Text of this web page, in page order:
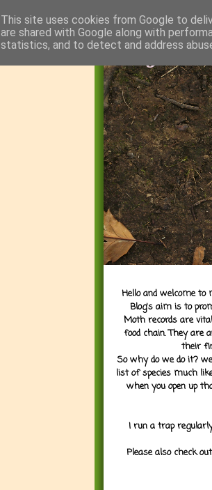
Hello and welcome
Blog's aim is to
Moth records are
food chain. They are
their
So why do we do it?
list of species much
when you open up
I run a trap
Please also check
This site uses cookies from Google to
are shared with Google along with
statistics, and to detect and address